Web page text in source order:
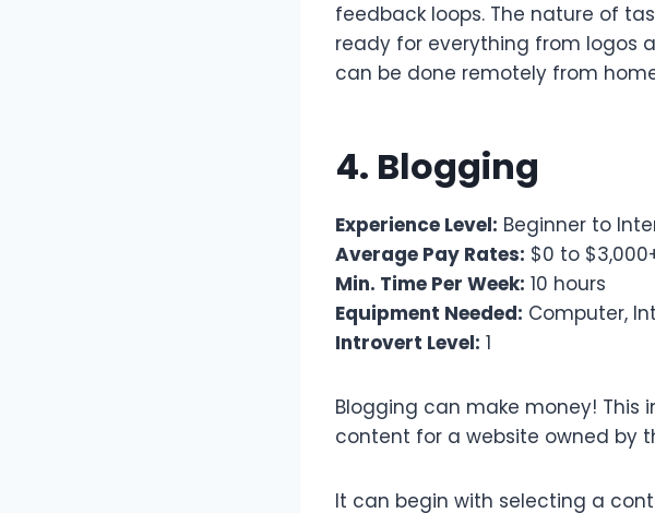
feedback loops. The nature of
ready for everything from logos
can be done remotely from
4. Blogging
Experience Level: Beginner to
Average Pay Rates: $0 to
Min. Time Per Week: 10 hours
Equipment Needed: Computer,
Introvert Level: 1
Blogging can make money! This
content for a website owned by
It can begin with selecting a